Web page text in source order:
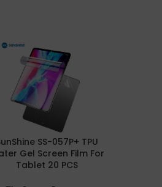
SS-057P+ TPU
Gel Screen Film For
Tablet 20 PCS